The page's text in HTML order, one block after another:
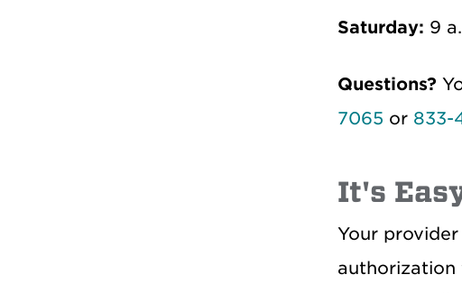
Saturday: 9
Questions?
7065 or 833-
It's
Your
authorization